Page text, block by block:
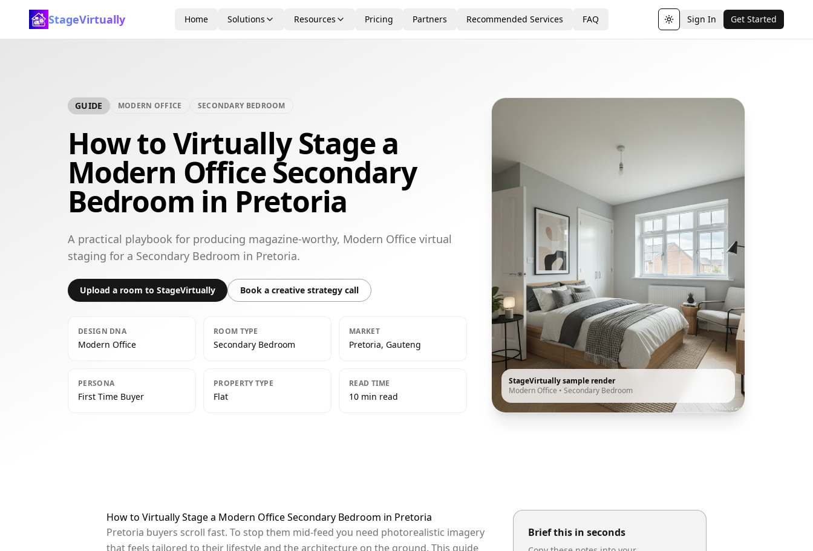
StageVirtually Home Solutions Resources Pricing Partners Recommended Services FAQ Toggle theme
Sign In Get Started
GUIDE MODERN OFFICE SECONDARY BEDROOM
How to Virtually Stage a
Modern Office Secondary
Bedroom in Pretoria
A practical playbook for producing magazine-worthy, Modern Office virtual
staging for a Secondary Bedroom in Pretoria.
Upload a room to StageVirtually Book a creative strategy call
DESIGN DNA
Modern Office
ROOM TYPE
Secondary Bedroom
MARKET
Pretoria, Gauteng
PERSONA
First Time Buyer
PROPERTY TYPE
Flat
READ TIME
10 min read
StageVirtually sample render
Modern Office • Secondary Bedroom
How to Virtually Stage a Modern Office Secondary Bedroom in Pretoria
Pretoria buyers scroll fast. To stop them mid-feed you need photorealistic imagery
that feels tailored to their lifestyle and the architecture on the ground. This guide
Brief this in seconds